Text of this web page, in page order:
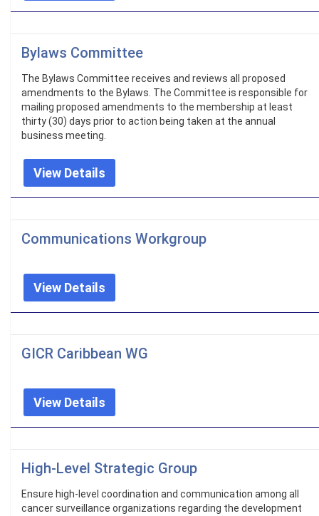
Bylaws Committee
The Bylaws Committee receives and reviews all proposed
amendments to the Bylaws. The Committee is responsible for
mailing proposed amendments to the membership at least
thirty (30) days prior to action being taken at the annual
business meeting.
View Details
Communications Workgroup
View Details
GICR Caribbean WG
View Details
High-Level Strategic Group
Ensure high-level coordination and communication among all
cancer surveillance organizations regarding the development